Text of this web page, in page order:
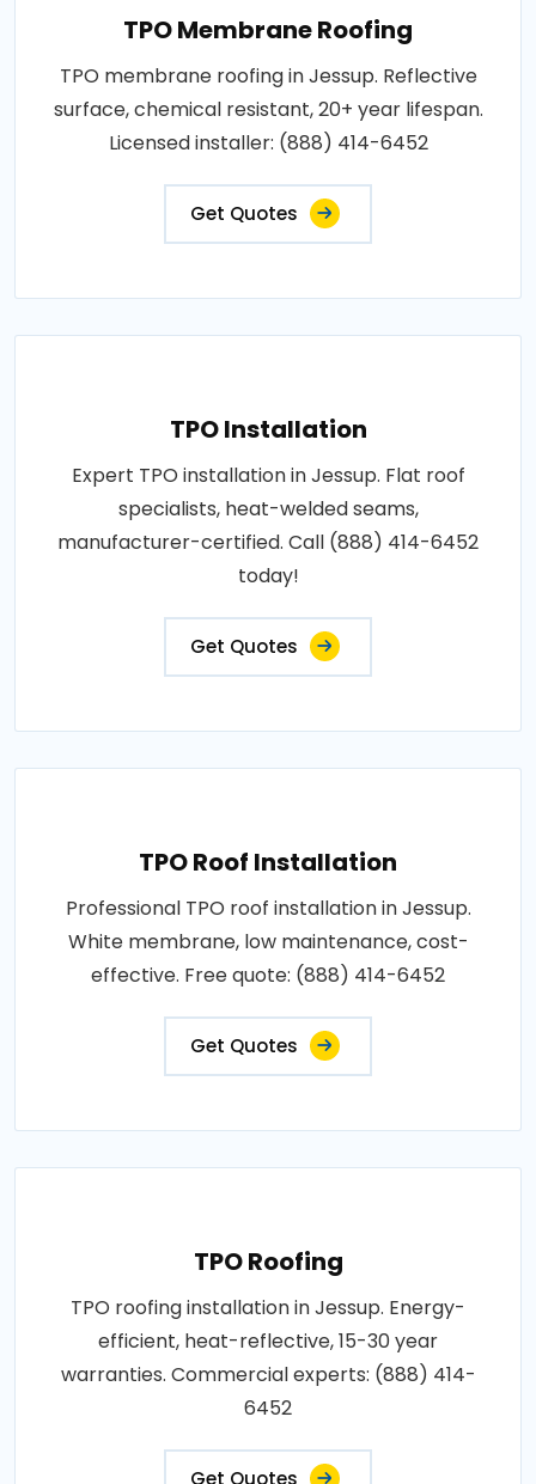
TPO Membrane Roofing
TPO membrane roofing in Jessup. Reflective
surface, chemical resistant, 20+ year lifespan.
Licensed installer: (888) 414-6452
Get Quotes
TPO Installation
Expert TPO installation in Jessup. Flat roof
specialists, heat-welded seams,
manufacturer-certified. Call (888) 414-6452
today!
Get Quotes
TPO Roof Installation
Professional TPO roof installation in Jessup.
White membrane, low maintenance, cost-
effective. Free quote: (888) 414-6452
Get Quotes
TPO Roofing
TPO roofing installation in Jessup. Energy-
efficient, heat-reflective, 15-30 year
warranties. Commercial experts: (888) 414-
6452
Get Quotes